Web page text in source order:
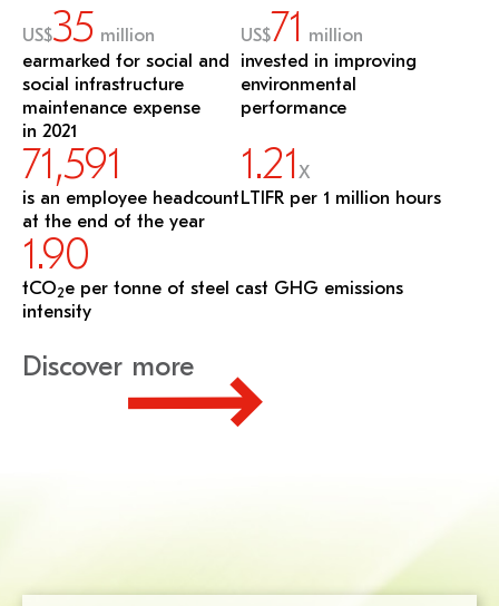
US$35 million
earmarked for social and
social infrastructure
maintenance expense
in 2021
US$71 million
invested in improving
environmental
performance
71,591
is an employee headcount
at the end of the year
1.21X
LTIFR per 1 million hours
1.90
tCO2e per tonne of steel cast GHG emissions
intensity
Discover more